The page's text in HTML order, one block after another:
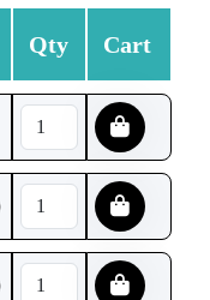
Qty Cart